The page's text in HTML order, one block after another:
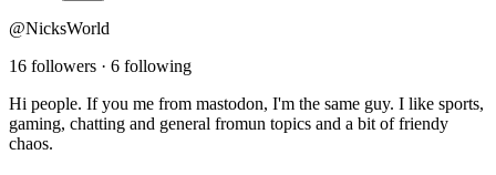
@NicksWorld
16 followers · 6 following
Hi people. If you me from mastodon, I'm the same guy. I like sports,
gaming, chatting and general fromun topics and a bit of friendy
chaos.